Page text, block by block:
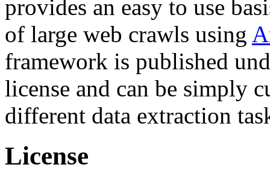
provides an easy to use
of large web crawls using
framework is published
license and can be simply
different data extraction
License